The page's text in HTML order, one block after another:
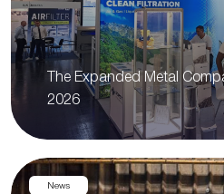
The Expanded Metal
2026
News